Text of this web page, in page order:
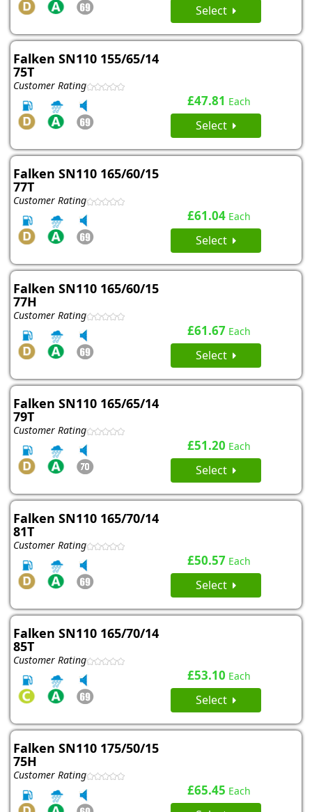
Select
Falken SN110 155/65/14
75T
Customer Rating
£47.81 Each
Select
Falken SN110 165/60/15
77T
Customer Rating
£61.04 Each
Select
Falken SN110 165/60/15
77H
Customer Rating
£61.67 Each
Select
Falken SN110 165/65/14
79T
Customer Rating
£51.20 Each
Select
Falken SN110 165/70/14
81T
Customer Rating
£50.57 Each
Select
Falken SN110 165/70/14
85T
Customer Rating
£53.10 Each
Select
Falken SN110 175/50/15
75H
Customer Rating
£65.45 Each